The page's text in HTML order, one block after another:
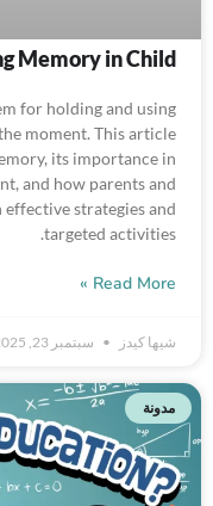
Memory in Child​?
for holding and using
moment. This article
its importance in
and how parents and
strategies and
targeted activities.
Read More »
شيها كيدز سبتمبر 23, 2025
مدونة